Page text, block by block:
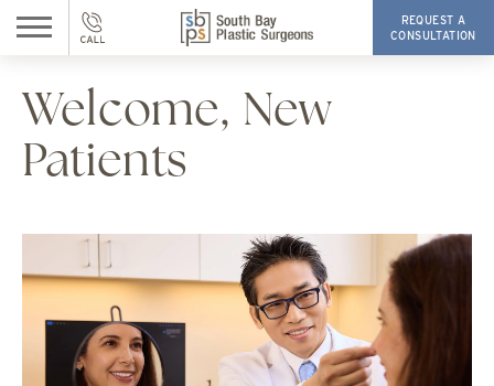
Welcome, New
Patients
REQUEST A
CONSULTATION